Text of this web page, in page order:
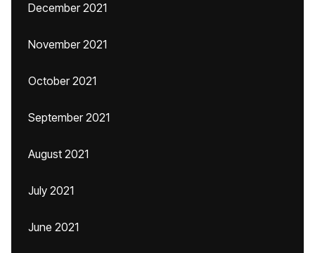
December 2021
November 2021
October 2021
September 2021
August 2021
July 2021
June 2021